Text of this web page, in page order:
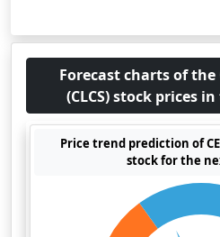
Forecast charts of the
(CLCS) stock prices
Price trend prediction of
stock for the